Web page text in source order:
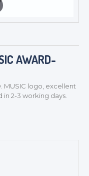
&
AWARD-
MUSIC logo, excellent
2-3 working days.